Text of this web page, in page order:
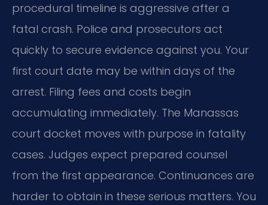
procedural timeline is aggressive after a
fatal crash. Police and prosecutors act
quickly to secure evidence against you. Your
first court date may be within days of the
arrest. Filing fees and costs begin
accumulating immediately. The Manassas
court docket moves with purpose in fatality
cases. Judges expect prepared counsel
from the first appearance. Continuances are
harder to obtain in these serious matters. You